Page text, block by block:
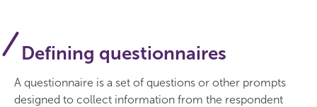
Defining questionnaires
A questionnaire is a set of questions or other prompts
designed to collect information from the respondent